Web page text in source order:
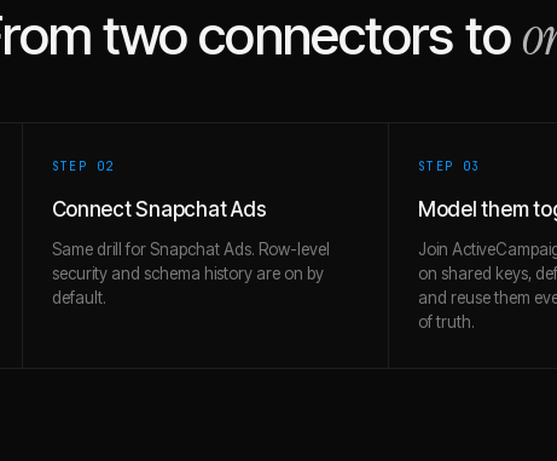
two connectors to
STEP 02
Connect Snapchat Ads
Same drill for Snapchat Ads. Row-level
security and schema history are on by
default.
STEP 03
Model them
Join
on shared keys,
and reuse them
of truth.